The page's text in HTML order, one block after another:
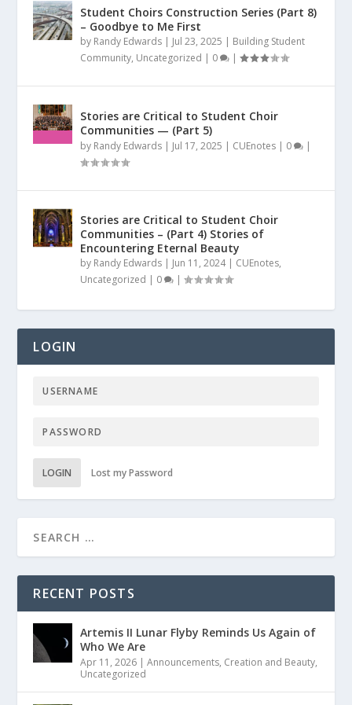
Student Choirs Construction Series (Part 8)
– Goodbye to Me First
by Randy Edwards | Jul 23, 2025 | Building Student
Community, Uncategorized | 0 |
Stories are Critical to Student Choir
Communities — (Part 5)
by Randy Edwards | Jul 17, 2025 | CUEnotes | 0 |
Stories are Critical to Student Choir
Communities – (Part 4) Stories of
Encountering Eternal Beauty
by Randy Edwards | Jun 11, 2024| CUEnotes,
Uncategorized | 0 |
LOGIN
LOGIN Lost my Password
RECENT POSTS
Artemis II Lunar Flyby Reminds Us Again of
Who We Are
Apr 11, 2026 |Announcements, Creation and Beauty,
Uncategorized